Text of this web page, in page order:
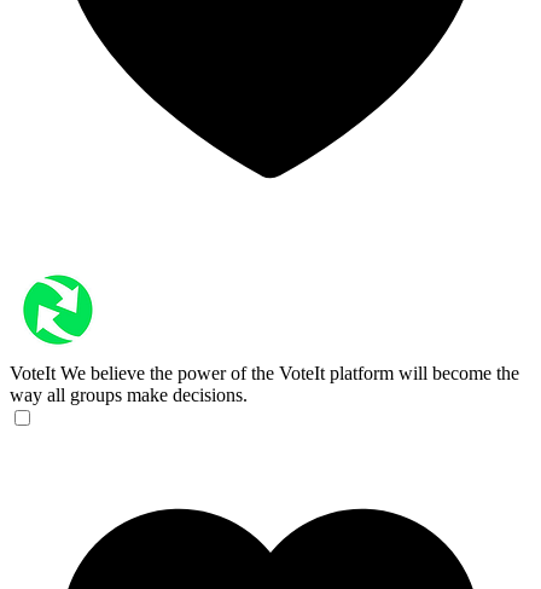
VoteIt We believe the power of the VoteIt platform will become the
way all groups make decisions.